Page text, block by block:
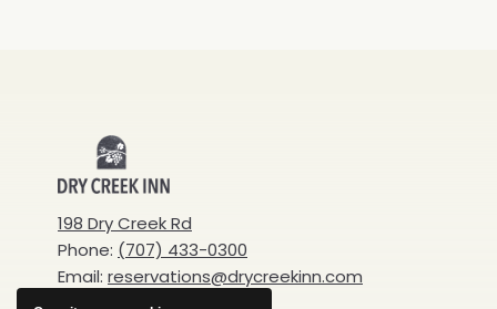
Creek
Inn
198 Dry Creek Rd
Phone: (707) 433-0300
Email: reservations@drycreekinn.com